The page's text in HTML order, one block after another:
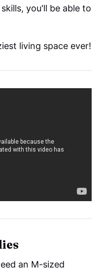
you'll be able to
living space ever!
an M-sized